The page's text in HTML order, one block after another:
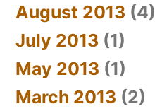
August 2013 (4)
July 2013 (1)
May 2013 (1)
March 2013 (2)